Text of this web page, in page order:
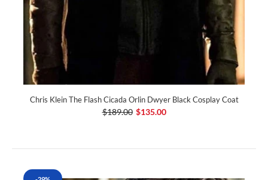
Chris Klein The Flash Cicada Orlin Dwyer Black Cosplay Coat
$189.00 $135.00